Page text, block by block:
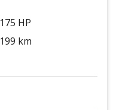
175 HP
199 km